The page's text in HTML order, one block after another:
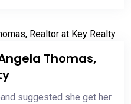
Thomas,
suggested she get her